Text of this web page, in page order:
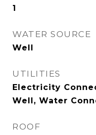
1
WATER SOURCE
Well
UTILITIES
Electricity
Well, Water
ROOF